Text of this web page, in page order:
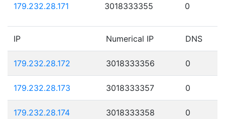
179.232.28.171 3018333355 0
IP Numerical IP DNS
179.232.28.172 3018333356 0
179.232.28.173 3018333357 0
179.232.28.174 3018333358 0